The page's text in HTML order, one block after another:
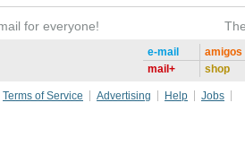
for everyone!
e-mail
mail+
amigos
shop
Terms of Service Advertising Help
Jobs